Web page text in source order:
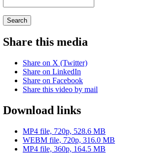
Search
Share this media
Share on X (Twitter)
Share on LinkedIn
Share on Facebook
Share this video by mail
Download links
MP4 file, 720p, 528.6 MB
WEBM file, 720p, 316.0 MB
MP4 file, 360p, 164.5 MB